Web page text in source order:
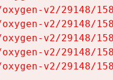
v2/29148/
v2/29148/
v2/29148/
v2/29148/
v2/29148/